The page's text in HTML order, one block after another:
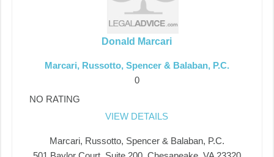
Donald Marcari
Marcari, Russotto, Spencer & Balaban, P.C.
0
NO RATING
VIEW DETAILS
Marcari, Russotto, Spencer & Balaban, P.C.